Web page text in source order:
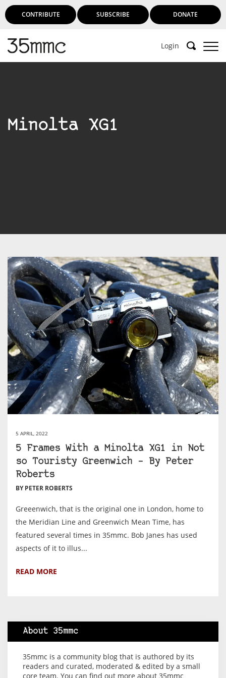
CONTRIBUTE SUBSCRIBE DONATE
Login
Minolta XG1
5 APRIL, 2022
5 Frames With a Minolta XG1 in Not
so Touristy Greenwich – By Peter
Roberts
BY PETER ROBERTS
Greeenwich, that is the original one in London, home to
the Meridian Line and Greenwich Mean Time, has
featured several times in 35mmc. Bob Janes has used
aspects of it to illus...
READ MORE
About 35mmc
35mmc is a community blog that is authored by its
readers and curated, moderated & edited by a small
core team. You can find out more about 35mmc